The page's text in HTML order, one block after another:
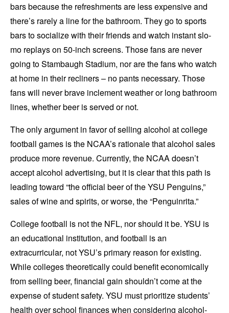
bars because the refreshments are less expensive and
there’s rarely a line for the bathroom. They go to sports
bars to socialize with their friends and watch instant slo-
mo replays on 50-inch screens. Those fans are never
going to Stambaugh Stadium, nor are the fans who watch
at home in their recliners – no pants necessary. Those
fans will never brave inclement weather or long bathroom
lines, whether beer is served or not.
The only argument in favor of selling alcohol at college
football games is the NCAA’s rationale that alcohol sales
produce more revenue. Currently, the NCAA doesn’t
accept alcohol advertising, but it is clear that this path is
leading toward “the official beer of the YSU Penguins,”
sales of wine and spirits, or worse, the “Penguinrita.”
College football is not the NFL, nor should it be. YSU is
an educational institution, and football is an
extracurricular, not YSU’s primary reason for existing.
While colleges theoretically could benefit economically
from selling beer, financial gain shouldn’t come at the
expense of student safety. YSU must prioritize students’
health over school finances when considering alcohol-